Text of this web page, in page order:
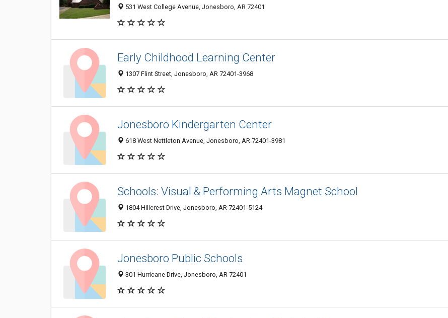
531 West College Avenue, Jonesboro, AR 72401
Early Childhood Learning Center
1307 Flint Street, Jonesboro, AR 72401-3968
Jonesboro Kindergarten Center
618 West Nettleton Avenue, Jonesboro, AR 72401-3981
Schools: Visual & Performing Arts Magnet School
1804 Hillcrest Drive, Jonesboro, AR 72401-5124
Jonesboro Public Schools
301 Hurricane Drive, Jonesboro, AR 72401